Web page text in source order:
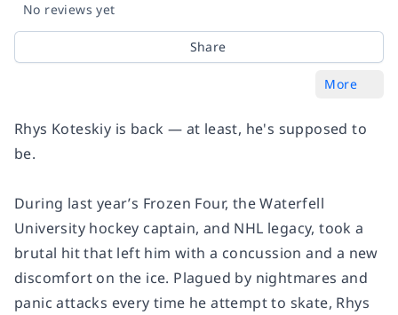
No reviews yet
Share
More
Rhys Koteskiy is back — at least, he's supposed to
be.
During last year’s Frozen Four, the Waterfell
University hockey captain, and NHL legacy, took a
brutal hit that left him with a concussion and a new
discomfort on the ice. Plagued by nightmares and
panic attacks every time he attempt to skate, Rhys